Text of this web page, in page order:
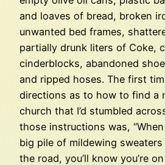
and loaves of bread, broken
unwanted bed frames,
partially drunk liters of Coke,
cinderblocks, abandoned
and ripped hoses. The first
directions as to how to find a
church that I’d stumbled
those instructions was,
big pile of mildewing
the road, you’ll know you’re